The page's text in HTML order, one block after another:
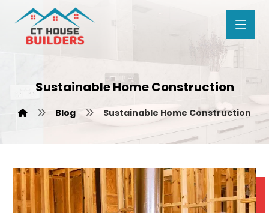
Sustainable Home Construction
Blog Sustainable Home Construction